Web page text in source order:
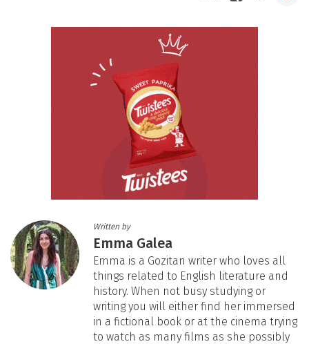
Written by
Emma Galea
Emma is a Gozitan writer who loves all
things related to English literature and
history. When not busy studying or
writing you will either find her immersed
in a fictional book or at the cinema trying
to watch as many films as she possibly